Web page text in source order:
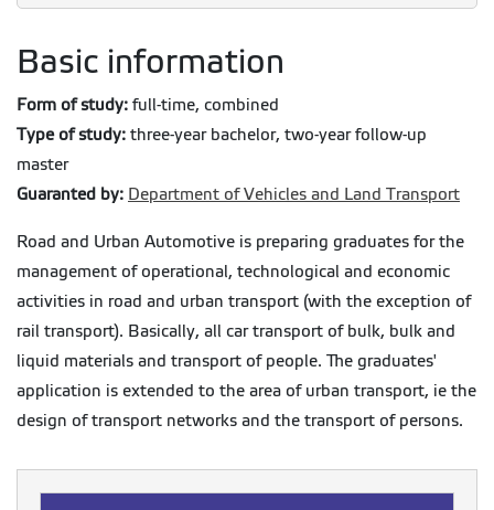
Basic information
Form of study: full-time, combined
Type of study: three-year bachelor, two-year follow-up
master
Guaranted by: Department of Vehicles and Land Transport
Road and Urban Automotive is preparing graduates for the
management of operational, technological and economic
activities in road and urban transport (with the exception of
rail transport). Basically, all car transport of bulk, bulk and
liquid materials and transport of people. The graduates'
application is extended to the area of urban transport, ie the
design of transport networks and the transport of persons.